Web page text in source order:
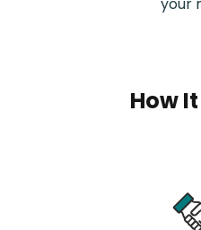
How